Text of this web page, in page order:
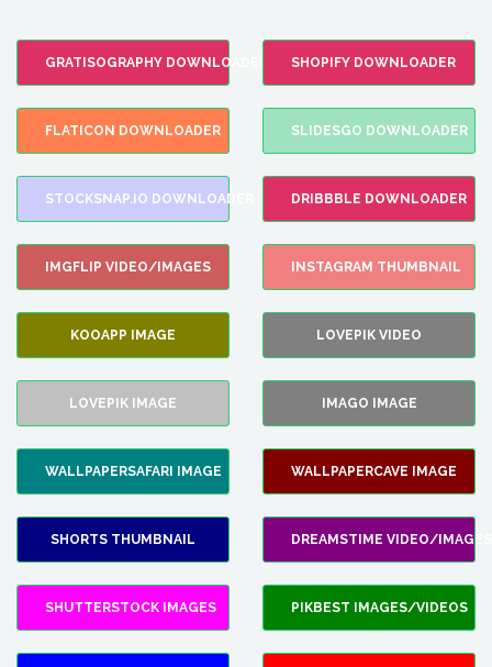
GRATISOGRAPHY DOWNLOADER SHOPIFY DOWNLOADER
FLATICON DOWNLOADER SLIDESGO DOWNLOADER
STOCKSNAP.IO DOWNLOADER DRIBBBLE DOWNLOADER
IMGFLIP VIDEO/IMAGES INSTAGRAM THUMBNAIL
KOOAPP IMAGE LOVEPIK VIDEO
LOVEPIK IMAGE IMAGO IMAGE
WALLPAPERSAFARI IMAGE WALLPAPERCAVE IMAGE
SHORTS THUMBNAIL DREAMSTIME VIDEO/IMAGES
SHUTTERSTOCK IMAGES PIKBEST IMAGES/VIDEOS